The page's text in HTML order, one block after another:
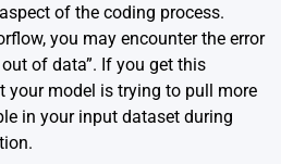
of the coding process.
you may encounter the error
of data”. If you get this
your model is trying to pull more
in your input dataset during